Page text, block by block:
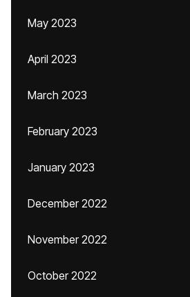
May 2023
April 2023
March 2023
February 2023
January 2023
December 2022
November 2022
October 2022